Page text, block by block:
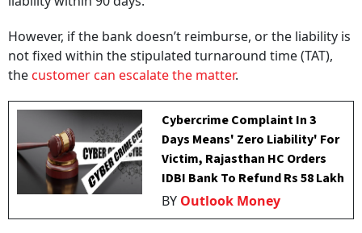
However, if the bank doesn’t reimburse, or the liability is
not fixed within the stipulated turnaround time (TAT),
thecustomer can escalate the matter.
Cybercrime Complaint In 3
Days Means' Zero Liability' For
Victim, Rajasthan HC Orders
IDBI Bank To Refund Rs 58 Lakh
BY Outlook Money